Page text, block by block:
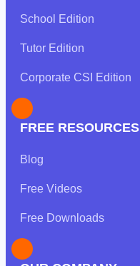
School Edition
Tutor Edition
Corporate CSI Edition
FREE RESOURCES
Blog
Free Videos
Free Downloads